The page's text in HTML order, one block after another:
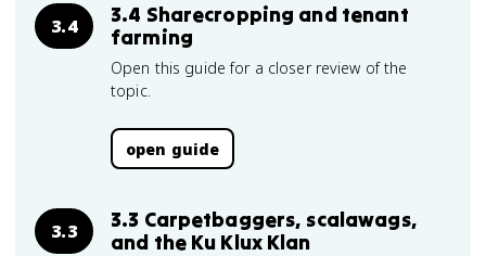
3.4
3.4 Sharecropping and tenant
farming
Open this guide for a closer review of the
topic.
open guide
3.3
3.3 Carpetbaggers, scalawags,
and the Ku Klux Klan